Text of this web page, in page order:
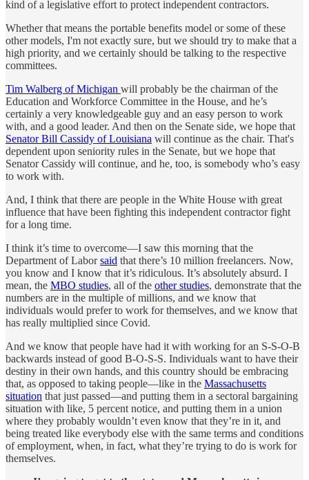
kind of a legislative effort to protect independent contractors.
Whether that means the portable benefits model or some of these
other models, I'm not exactly sure, but we should try to make that a
high priority, and we certainly should be talking to the respective
committees.
Tim Walberg of Michigan will probably be the chairman of the
Education and Workforce Committee in the House, and he’s
certainly a very knowledgeable guy and an easy person to work
with, and a good leader. And then on the Senate side, we hope that
Senator Bill Cassidy of Louisiana will continue as the chair. That's
dependent upon seniority rules in the Senate, but we hope that
Senator Cassidy will continue, and he, too, is somebody who’s easy
to work with.
And, I think that there are people in the White House with great
influence that have been fighting this independent contractor fight
for a long time.
I think it’s time to overcome—I saw this morning that the
Department of Laborsaid that there’s 10 million freelancers. Now,
you know and I know that it’s ridiculous. It’s absolutely absurd. I
mean, the MBO studies, all of the other studies, demonstrate that the
numbers are in the multiple of millions, and we know that
individuals would prefer to work for themselves, and we know that
has really multiplied since Covid.
And we know that people have had it with working for an S-S-O-B
backwards instead of good B-O-S-S. Individuals want to have their
destiny in their own hands, and this country should be embracing
that, as opposed to taking people—like in the Massachusetts
situation that just passed—and putting them in a sectoral bargaining
situation with like, 5 percent notice, and putting them in a union
where they probably wouldn’t even know that they’re in it, and
being treated like everybody else with the same terms and conditions
of employment, when, in fact, what they’re trying to do is work for
themselves.